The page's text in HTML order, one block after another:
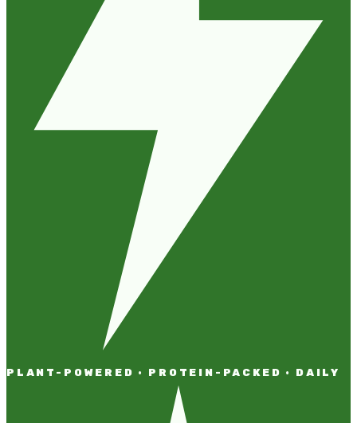
PLANT-POWERED · PROTEIN-PACKED · DAILY